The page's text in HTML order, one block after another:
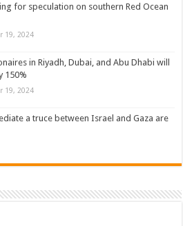
for speculation on southern Red Ocean
19, 2024
in Riyadh, Dubai, and Abu Dhabi will
150%
19, 2024
a truce between Israel and Gaza are